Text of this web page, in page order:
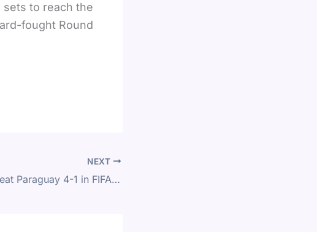
to reach the
fought Round
NEXT
USA Defeat Paraguay 4-1 in FIFA World Cup 2026 Group D Match